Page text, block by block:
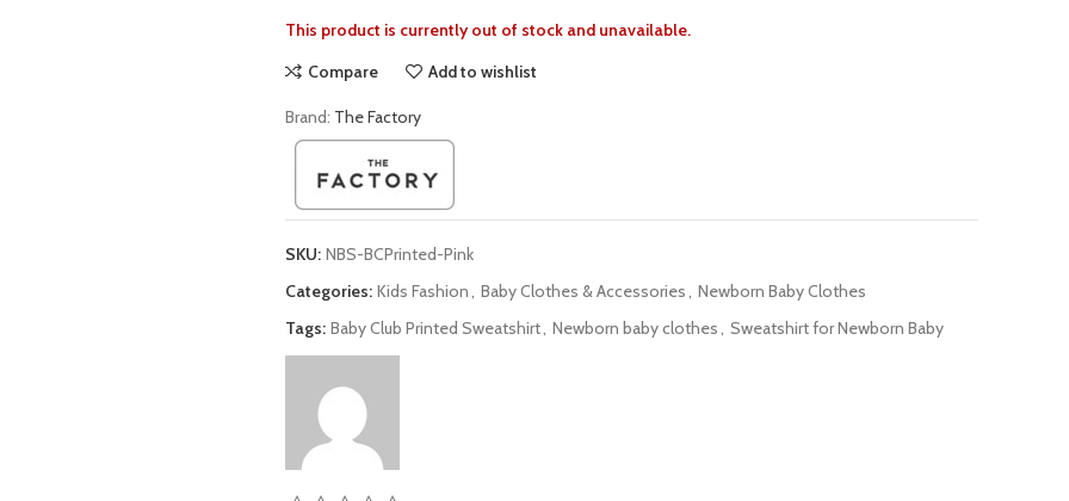
This product is currently out of stock and unavailable.
Compare
Add to wishlist
Brand: The Factory
SKU: NBS-BCPrinted-Pink
Categories: Kids Fashion, Baby Clothes & Accessories, Newborn Baby Clothes
Tags: Baby Club Printed Sweatshirt, Newborn baby clothes, Sweatshirt for Newborn Baby